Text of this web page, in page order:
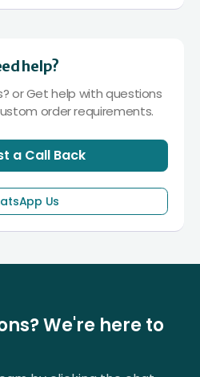
help?
or Get help with questions
order requirements.
a Call Back
Us
We're here to